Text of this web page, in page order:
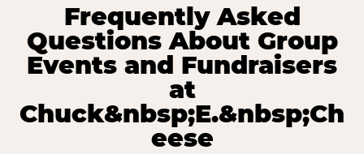
Frequently Asked
Questions About Group
Events and Fundraisers
at
Chuck&nbsp;E.&nbsp;Ch
eese